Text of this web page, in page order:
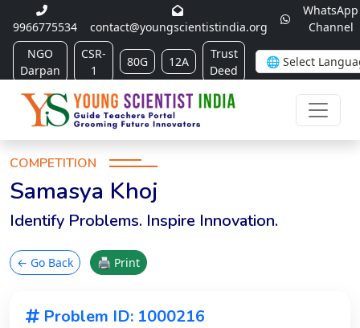
9966775534 contact@youngscientistindia.org
WhatsApp
Channel
NGO
Darpan
CSR-
1
80G 12A
Trust
Deed
COMPETITION
Samasya Khoj
Identify Problems. Inspire Innovation.
← Go Back 🖨 Print
Problem ID: 1000216